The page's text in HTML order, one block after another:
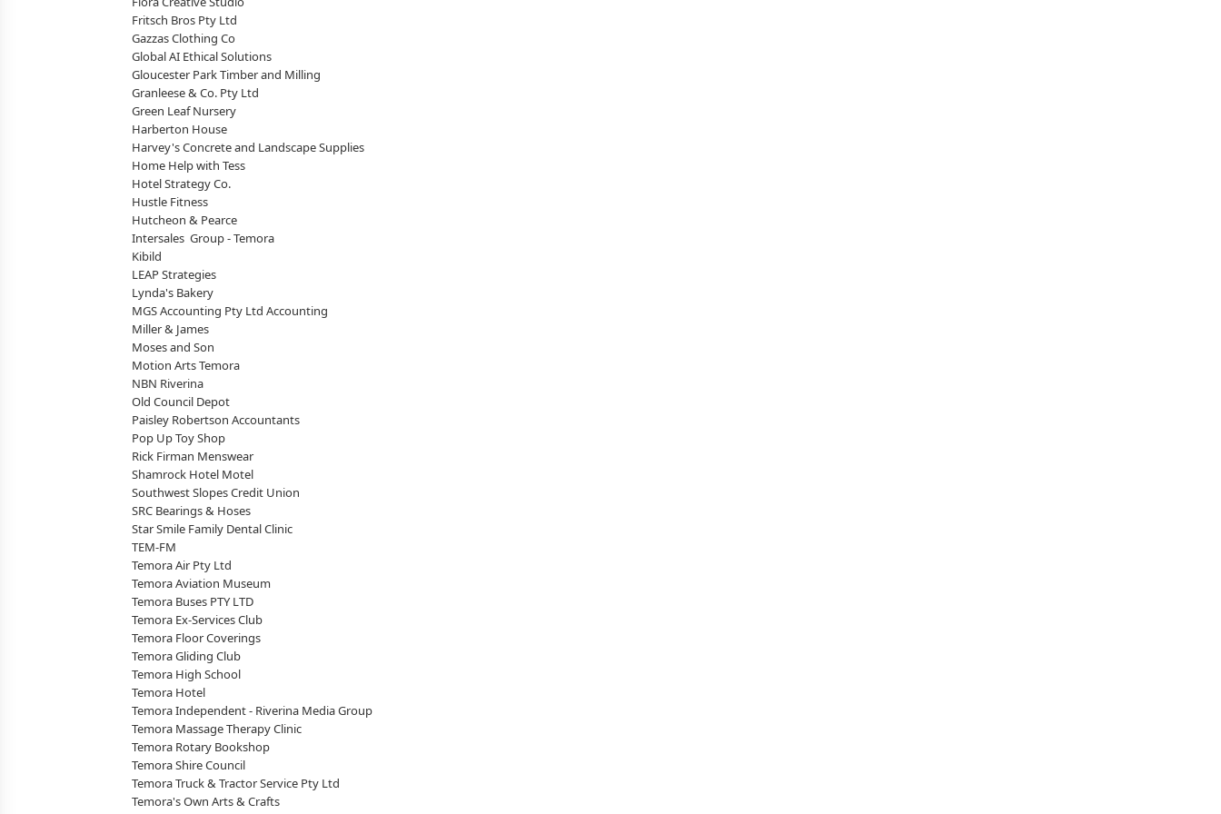
Fritsch Bros Pty Ltd
Gazzas Clothing Co
Global AI Ethical Solutions
Gloucester Park Timber and Milling
Granleese & Co. Pty Ltd
Green Leaf Nursery
Harberton House
Harvey's Concrete and Landscape Supplies
Home Help with Tess
Hotel Strategy Co.
Hustle Fitness
Hutcheon & Pearce
Intersales Group - Temora
Kibild
LEAP Strategies
Lynda's Bakery
MGS Accounting Pty Ltd Accounting
Miller & James
Moses and Son
Motion Arts Temora
NBN Riverina
Old Council Depot
Paisley Robertson Accountants
Pop Up Toy Shop
Rick Firman Menswear
Shamrock Hotel Motel
Southwest Slopes Credit Union
SRC Bearings & Hoses
Star Smile Family Dental Clinic
TEM-FM
Temora Air Pty Ltd
Temora Aviation Museum
Temora Buses PTY LTD
Temora Ex-Services Club
Temora Floor Coverings
Temora Gliding Club
Temora High School
Temora Hotel
Temora Independent - Riverina Media Group
Temora Massage Therapy Clinic
Temora Rotary Bookshop
Temora Shire Council
Temora Truck & Tractor Service Pty Ltd
Temora's Own Arts & Crafts